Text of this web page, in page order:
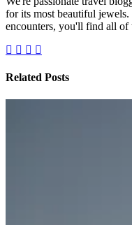
for its most beautiful jewels.
encounters, you'll find all of
Related Posts